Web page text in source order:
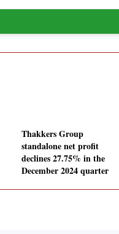
Thakkers Group
standalone net profit
declines 27.75% in the
December 2024 quarter